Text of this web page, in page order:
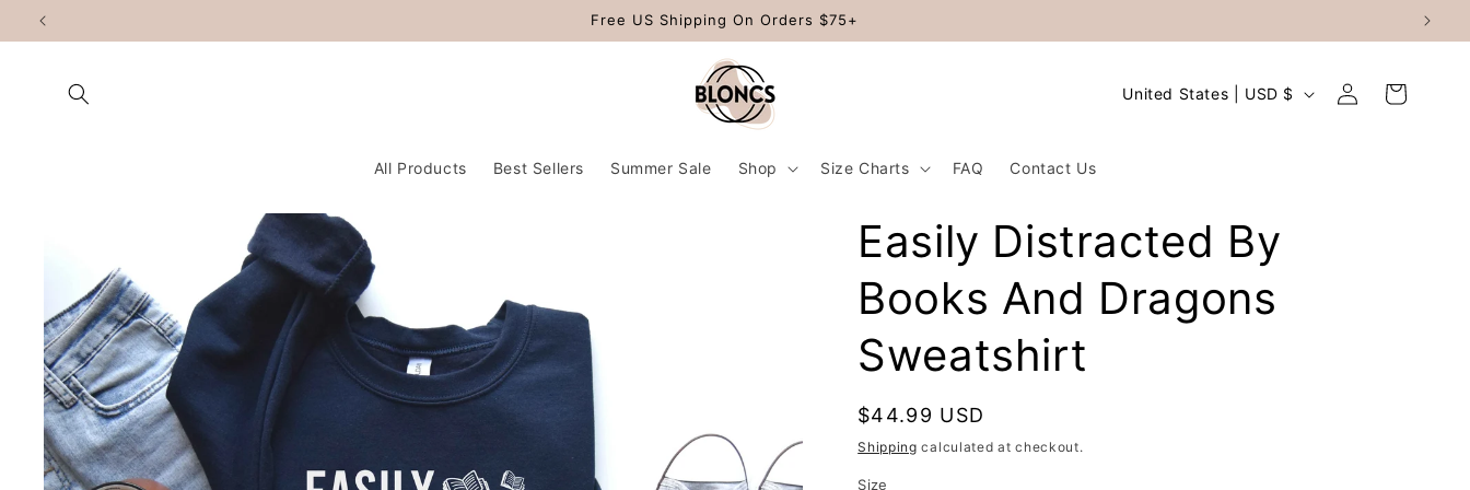
Skip to
Free US Shipping On Orders $75+
All Products Best Sellers Summer Sale Shop Size Charts FAQ Contact Us
C
r
y
United States | USD $
Log
in
Cart
Easily Distracted By
Books And Dragons
Sweatshirt
Regular
price
$44.99 USD
Shipping calculated at checkout.
Size